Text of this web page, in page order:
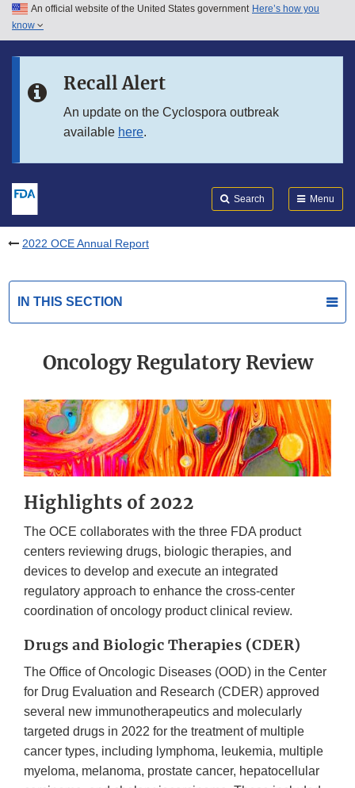
Skip to main content
Skip to in this section menu
An official website of the United States government Here’s how you
know
Recall Alert
An update on the Cyclospora outbreak
available here.
Search Menu
2022 OCE Annual Report
IN THIS SECTION
Oncology Regulatory Review
Highlights of 2022
The OCE collaborates with the three FDA product
centers reviewing drugs, biologic therapies, and
devices to develop and execute an integrated
regulatory approach to enhance the cross-center
coordination of oncology product clinical review.
Drugs and Biologic Therapies (CDER)
The Office of Oncologic Diseases (OOD) in the Center
for Drug Evaluation and Research (CDER) approved
several new immunotherapeutics and molecularly
targeted drugs in 2022 for the treatment of multiple
cancer types, including lymphoma, leukemia, multiple
myeloma, melanoma, prostate cancer, hepatocellular